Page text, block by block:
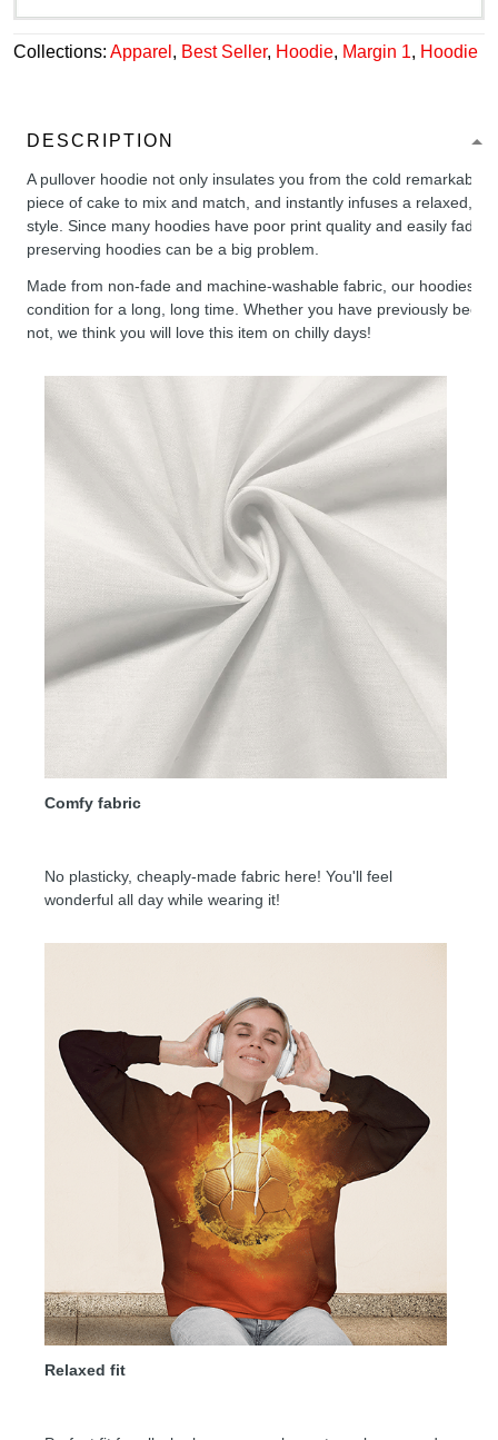
Collections: Apparel , Best Seller, Hoodie, Margin 1, Hoodie
DESCRIPTION
A pullover hoodie not only insulates you from the cold remarkably
piece of cake to mix and match, and instantly infuses a relaxed,
style. Since many hoodies have poor print quality and easily fade,
preserving hoodies can be a big problem.
Made from non-fade and machine-washable fabric, our hoodies
condition for a long, long time. Whether you have previously been
not, we think you will love this item on chilly days!
Comfy fabric
No plasticky, cheaply-made fabric here! You'll feel
wonderful all day while wearing it!
Relaxed fit